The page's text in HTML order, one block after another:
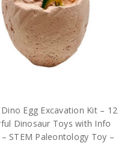
Egg Excavation Kit – 12
Dinosaur Toys with Info
STEM Paleontology Toy –